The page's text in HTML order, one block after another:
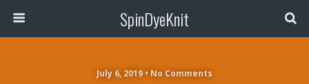
SpinDyeKnit
July 6, 2019 • No Comments